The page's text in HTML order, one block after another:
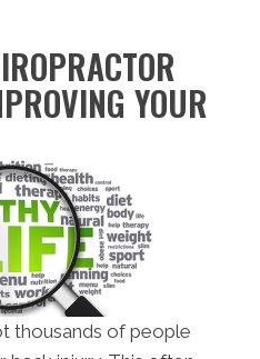
YOUR
thousands of people